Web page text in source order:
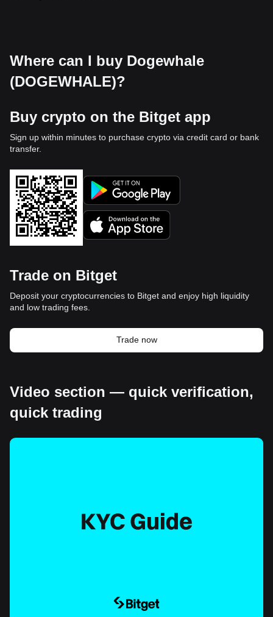
Where can I buy Dogewhale
(DOGEWHALE)?
Buy crypto on the Bitget app
Sign up within minutes to purchase crypto via credit card or bank
transfer.
Trade on Bitget
Deposit your cryptocurrencies to Bitget and enjoy high liquidity
and low trading fees.
Trade now
Video section — quick verification,
quick trading